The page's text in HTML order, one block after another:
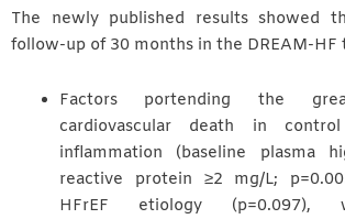
The newly published results showed
follow-up of 30 months in the DREAM-HF
Factors portending the
cardiovascular death in
inflammation (baseline plasma
reactive protein ≥2 mg/L;
HFrEF etiology (p=0.097),